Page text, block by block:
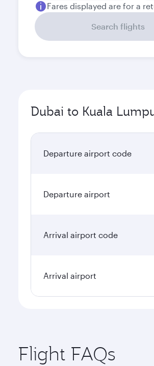
Fares displayed are for a
Search flights
Dubai to Kuala
Departure airport code
Departure airport
Arrival airport code
Arrival airport
Flight FAQs